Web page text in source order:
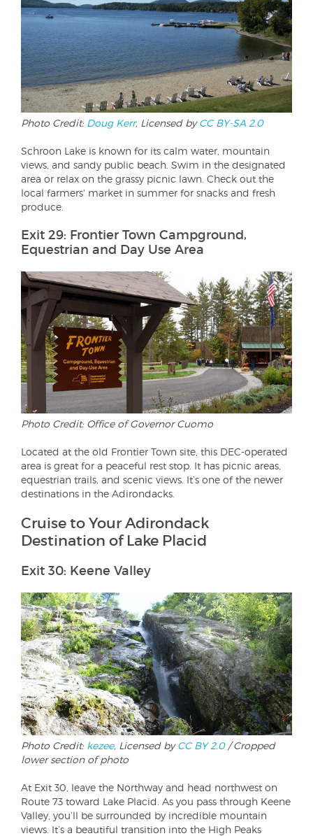
Photo Credit: Doug Kerr, Licensed byCC BY-SA 2.0
Schroon Lake is known for its calm water, mountain
views, and sandy public beach. Swim in the designated
area or relax on the grassy picnic lawn. Check out the
local farmers' market in summer for snacks and fresh
produce.
Exit 29: Frontier Town Campground,
Equestrian and Day Use Area
Photo Credit: Office of Governor Cuomo
Located at the old Frontier Town site, this DEC-operated
area is great for a peaceful rest stop. It has picnic areas,
equestrian trails, and scenic views. It’s one of the newer
destinations in the Adirondacks.
Cruise to Your Adirondack
Destination of Lake Placid
Exit 30: Keene Valley
Photo Credit: kezee, Licensed byCC BY 2.0/ Cropped
lower section of photo
At Exit 30, leave the Northway and head northwest on
Route 73 toward Lake Placid. As you pass through Keene
Valley, you’ll be surrounded by incredible mountain
views. It’s a beautiful transition into the High Peaks